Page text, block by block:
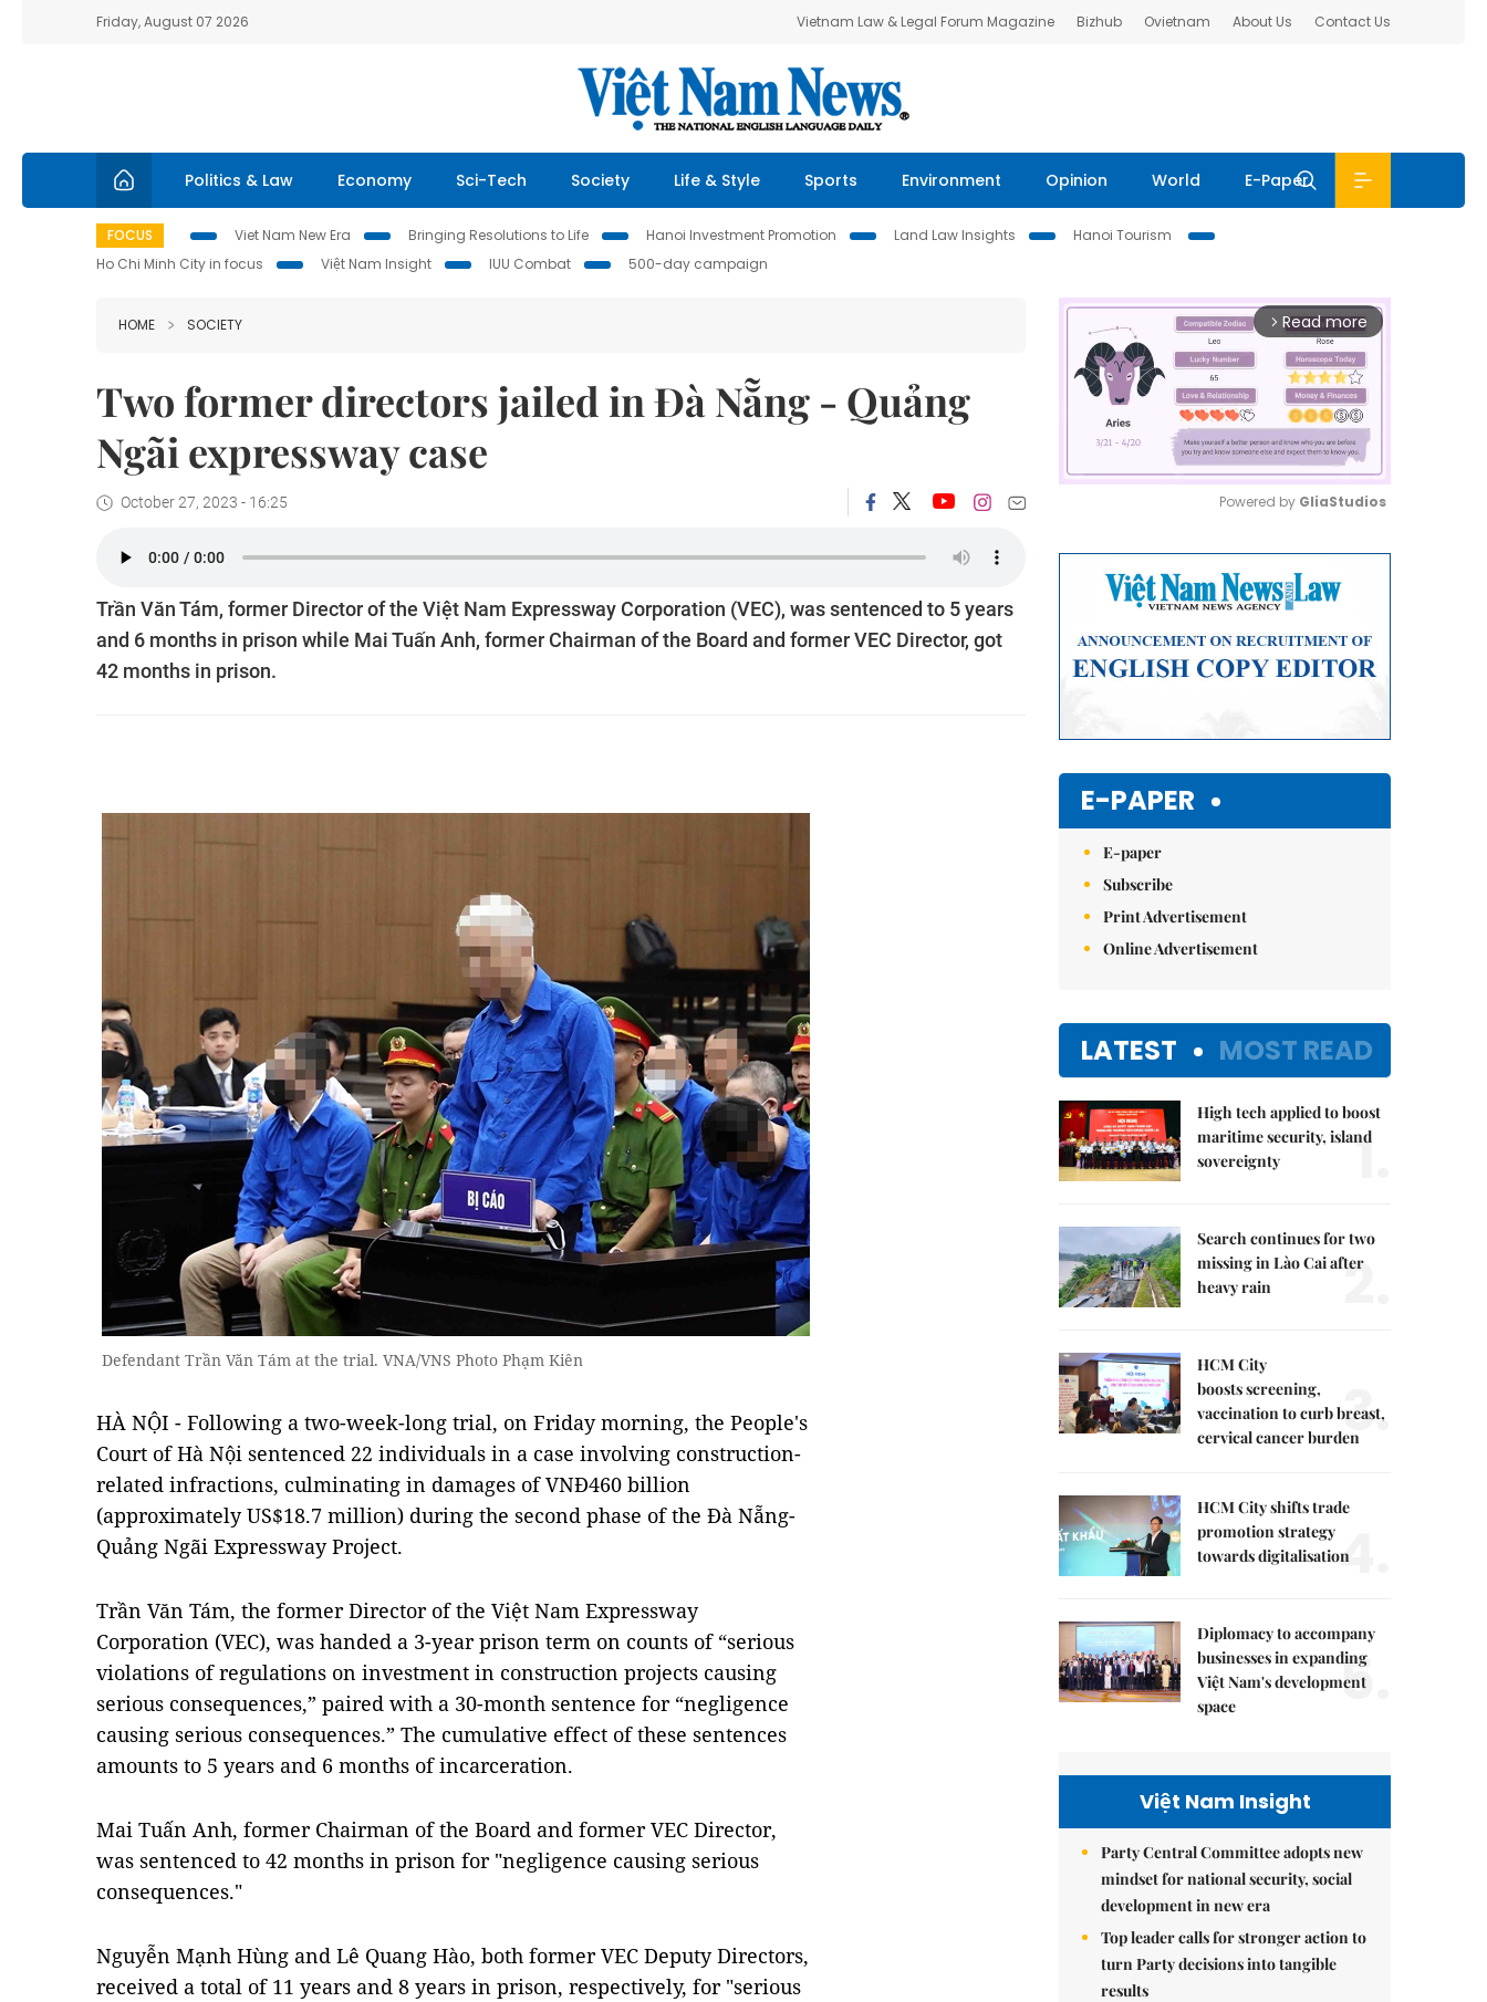
Friday, August 07 2026 Vietnam Law & Legal Forum Magazine Bizhub Ovietnam About Us Contact Us
Politics & Law Economy Sci-Tech Society Life & Style Sports Environment Opinion World E-Paper
FOCUS Viet Nam New Era Bringing Resolutions to Life Hanoi Investment Promotion Land Law Insights
Hanoi Tourism
Ho Chi Minh City in focus
Việt Nam Insight IUU Combat 500-day campaign
HOME SOCIETY
Two former directors jailed in Đà Nẵng - Quảng
Ngãi expressway case
October 27, 2023 - 16:25
Trần Văn Tám, former Director of the Việt Nam Expressway Corporation (VEC), was sentenced to 5 years
and 6 months in prison while Mai Tuấn Anh, former Chairman of the Board and former VEC Director, got
42 months in prison.
Defendant Trần Văn Tám at the trial. VNA/VNS Photo Phạm Kiên
HÀ NỘI - Following a two-week-long trial, on Friday morning, the People's
Court of Hà Nội sentenced 22 individuals in a case involving construction-
related infractions, culminating in damages of VNĐ460 billion
(approximately US$18.7 million) during the second phase of the Đà Nẵng-
Quảng Ngãi Expressway Project.
Trần Văn Tám, the former Director of the Việt Nam Expressway
Corporation (VEC), was handed a 3-year prison term on counts of “serious
violations of regulations on investment in construction projects causing
serious consequences,” paired with a 30-month sentence for “negligence
causing serious consequences.” The cumulative effect of these sentences
amounts to 5 years and 6 months of incarceration.
Mai Tuấn Anh, former Chairman of the Board and former VEC Director,
was sentenced to 42 months in prison for "negligence causing serious
consequences."
Nguyễn Mạnh Hùng and Lê Quang Hào, both former VEC Deputy Directors,
received a total of 11 years and 8 years in prison, respectively, for "serious
arrow_forward_ios Read more
Powered by GliaStudios
E-PAPER
E-paper
Subscribe
Print Advertisement
Online Advertisement
LATEST MOST READ
High tech applied to boost
maritime security, island
sovereignty
1.
Search continues for two
missing in Lào Cai after
heavy rain
2.
HCM City
boosts screening,
vaccination to curb breast,
cervical cancer burden3.
HCM City shifts trade
promotion strategy
towards digitalisation
4.
Diplomacy to accompany
businesses in expanding
Việt Nam's development
space
5.
Việt Nam Insight
Party Central Committee adopts new
mindset for national security, social
development in new era
Top leader calls for stronger action to
turn Party decisions into tangible
results